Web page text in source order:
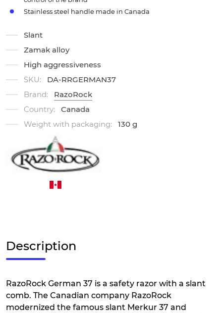
Stainless steel handle made in Canada
Slant
Zamak alloy
High aggressiveness
SKU:
DA-RRGERMAN37
Brand:
RazoRock
Country:
Canada
Weight with packaging:
130 g
Description
RazoRock German 37 is a safety razor with a slant
comb. The Canadian company RazoRock
modernized the famous slant Merkur 37 and